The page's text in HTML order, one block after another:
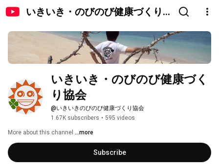
いきいき・のびのび健康づくり
いきいき・のびのび健康づく
り協会
@いきいきのびのび健康づくり協会
1.67K subscribers • 595 videos
More about this channel ...more
Subscribe